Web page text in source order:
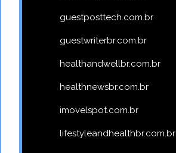
guestposttech.com.br
guestwriterbr.com.br
healthandwellbr.com.br
healthnewsbr.com.br
imovelspot.com.br
lifestyleandhealthbr.com.br